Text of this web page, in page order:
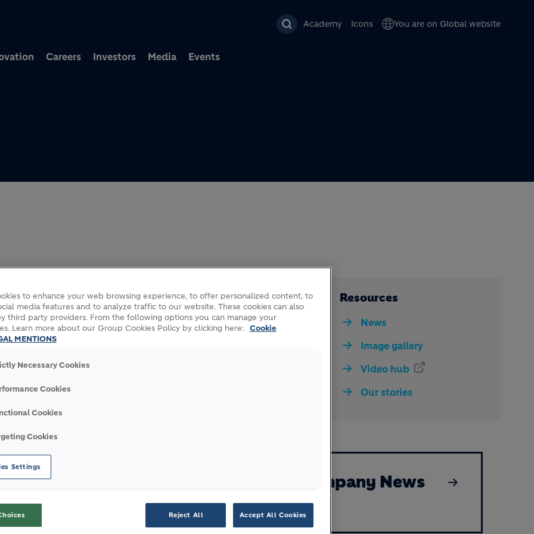
Academy Icons You are on Global website
Careers Investors Media Events
and architects to provide key resources and respond
video footage and stories.
Resources
News
Image gallery
Video hub
Our stories
Media Releases Company News
to enhance your web browsing experience, to offer personalized content, to
media features and to analyze traffic to our website. These cookies can also
third party providers. From the following options you can manage your
Learn more about our Group Cookies Policy by clicking here:
Cookie
MENTIONS
Necessary Cookies
Cookies
Cookies
Cookies
Settings
Reject All Accept All Cookies